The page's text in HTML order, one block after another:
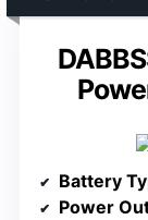
Battery
Power